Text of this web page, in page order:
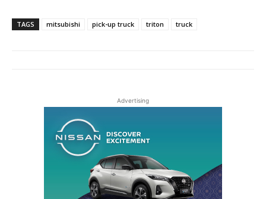
TAGS mitsubishi pick-up truck triton truck
Advertising